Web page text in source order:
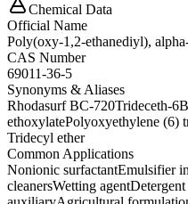
Chemical Data
Official Name
Poly(oxy-1,2-ethanediyl),
CAS Number
69011-36-5
Synonyms & Aliases
Rhodasurf BC-720Trideceth-6
ethoxylatePolyoxyethylene (6)
Tridecyl ether
Common Applications
Nonionic surfactantEmulsifier
cleanersWetting agent